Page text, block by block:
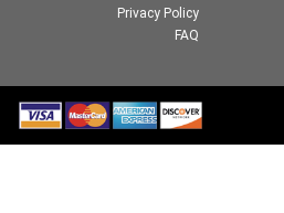
Privacy Policy
FAQ